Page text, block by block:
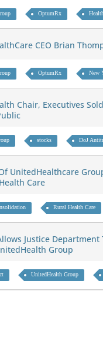
OptumRx
CEO Brian
OptumRx New
Chair, Executives
stocks DoJ
UnitedHealthcare
Care
Rural Health Care
Justice
Group
UnitedHealth Group